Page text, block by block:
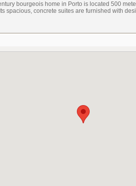
bourgeois home in Porto is located 500
spacious, concrete suites are furnished with